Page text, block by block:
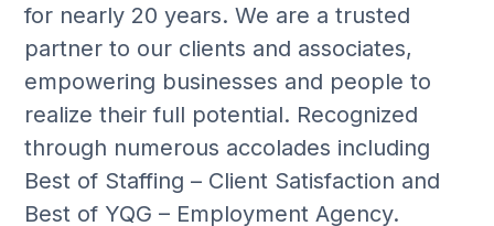
for nearly 20 years. We are a trusted
partner to our clients and associates,
empowering businesses and people to
realize their full potential. Recognized
through numerous accolades including
Best of Staffing – Client Satisfaction and
Best of YQG – Employment Agency.